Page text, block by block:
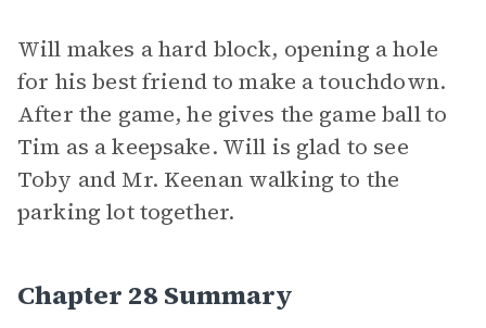
Will makes a hard block, opening a hole
for his best friend to make a touchdown.
After the game, he gives the game ball to
Tim as a keepsake. Will is glad to see
Toby and Mr. Keenan walking to the
parking lot together.
Chapter 28 Summary